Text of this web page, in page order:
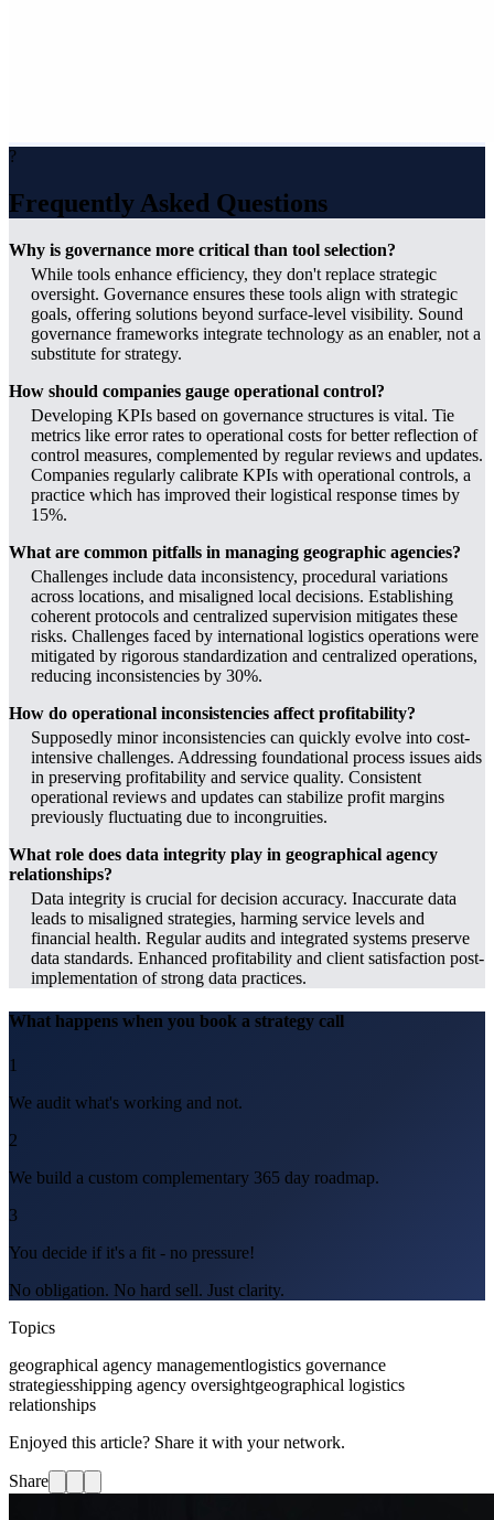
?
Frequently Asked Questions
Why is governance more critical than tool selection?
While tools enhance efficiency, they don't replace strategic
oversight. Governance ensures these tools align with strategic
goals, offering solutions beyond surface-level visibility. Sound
governance frameworks integrate technology as an enabler, not a
substitute for strategy.
How should companies gauge operational control?
Developing KPIs based on governance structures is vital. Tie
metrics like error rates to operational costs for better reflection of
control measures, complemented by regular reviews and updates.
Companies regularly calibrate KPIs with operational controls, a
practice which has improved their logistical response times by
15%.
What are common pitfalls in managing geographic agencies?
Challenges include data inconsistency, procedural variations
across locations, and misaligned local decisions. Establishing
coherent protocols and centralized supervision mitigates these
risks. Challenges faced by international logistics operations were
mitigated by rigorous standardization and centralized operations,
reducing inconsistencies by 30%.
How do operational inconsistencies affect profitability?
Supposedly minor inconsistencies can quickly evolve into cost-
intensive challenges. Addressing foundational process issues aids
in preserving profitability and service quality. Consistent
operational reviews and updates can stabilize profit margins
previously fluctuating due to incongruities.
What role does data integrity play in geographical agency
relationships?
Data integrity is crucial for decision accuracy. Inaccurate data
leads to misaligned strategies, harming service levels and
financial health. Regular audits and integrated systems preserve
data standards. Enhanced profitability and client satisfaction post-
implementation of strong data practices.
What happens when you book a strategy call
1
We audit what's working and not.
2
We build a custom complementary 365 day roadmap.
3
You decide if it's a fit - no pressure!
No obligation. No hard sell. Just clarity.
Topics
geographical agency managementlogistics governance
strategiesshipping agency oversightgeographical logistics
relationships
Enjoyed this article? Share it with your network.
Share